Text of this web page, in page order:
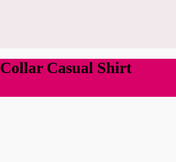
Casual Shirt